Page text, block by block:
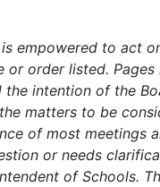
empowered to act
order listed.
the intention of the
matters to be
of most meetings
or needs
of Schools.